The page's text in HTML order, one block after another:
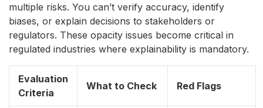
multiple risks. You can’t verify accuracy, identify
biases, or explain decisions to stakeholders or
regulators. These opacity issues become critical in
regulated industries where explainability is mandatory.
Evaluation
Criteria
What to Check Red Flags